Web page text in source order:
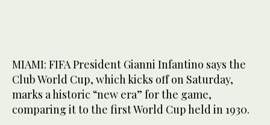
MIAMI: FIFA President Gianni Infantino says the
Club World Cup, which kicks off on Saturday,
marks a historic “new era” for the game,
comparing it to the first World Cup held in 1930.